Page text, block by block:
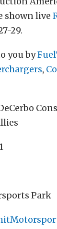
shown live
29.
you by
,
Park